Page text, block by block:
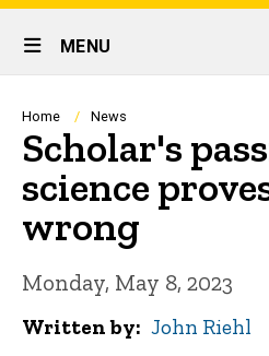
links
Site
Main
Navigation
MENU
Breadcrumb
Home News
Scholar's
science
wrong
Monday, May 8, 2023
Written by John Riehl